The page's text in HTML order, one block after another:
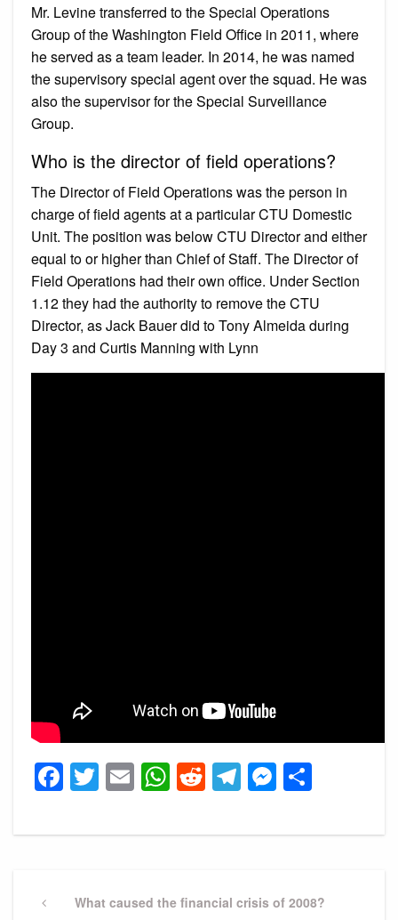
Mr. Levine transferred to the Special Operations
Group of the Washington Field Office in 2011, where
he served as a team leader. In 2014, he was named
the supervisory special agent over the squad. He was
also the supervisor for the Special Surveillance
Group.
Who is the director of field operations?
The Director of Field Operations was the person in
charge of field agents at a particular CTU Domestic
Unit. The position was below CTU Director and either
equal to or higher than Chief of Staff. The Director of
Field Operations had their own office. Under Section
1.12 they had the authority to remove the CTU
Director, as Jack Bauer did to Tony Almeida during
Day 3 and Curtis Manning with Lynn
Facebook
Twitter
EmailWhatsApp
Reddit
Telegram
navigation
PreviousWhat caused the financial crisis of 2008?